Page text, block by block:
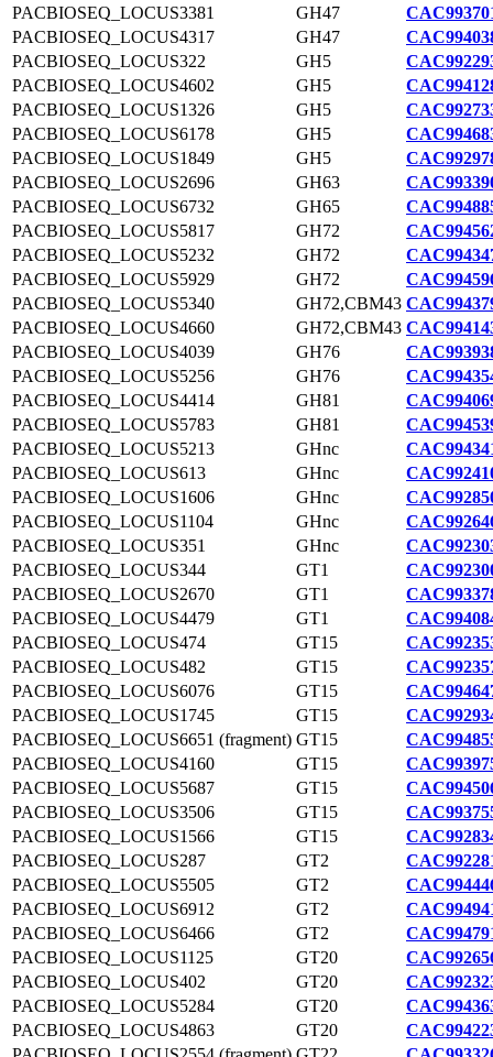
PACBIOSEQ_LOCUS3381
GH47
PACBIOSEQ_LOCUS4317
GH47
PACBIOSEQ_LOCUS322
GH5
PACBIOSEQ_LOCUS4602
GH5
PACBIOSEQ_LOCUS1326
GH5
PACBIOSEQ_LOCUS6178
GH5
PACBIOSEQ_LOCUS1849
GH5
PACBIOSEQ_LOCUS2696
GH63
PACBIOSEQ_LOCUS6732
GH65
PACBIOSEQ_LOCUS5817
GH72
PACBIOSEQ_LOCUS5232
GH72
PACBIOSEQ_LOCUS5929
GH72
PACBIOSEQ_LOCUS5340
GH72,CBM43
PACBIOSEQ_LOCUS4660
GH72,CBM43
PACBIOSEQ_LOCUS4039
GH76
PACBIOSEQ_LOCUS5256
GH76
PACBIOSEQ_LOCUS4414
GH81
PACBIOSEQ_LOCUS5783
GH81
PACBIOSEQ_LOCUS5213
GHnc
PACBIOSEQ_LOCUS613
GHnc
PACBIOSEQ_LOCUS1606
GHnc
PACBIOSEQ_LOCUS1104
GHnc
PACBIOSEQ_LOCUS351
GHnc
PACBIOSEQ_LOCUS344
GT1
PACBIOSEQ_LOCUS2670
GT1
PACBIOSEQ_LOCUS4479
GT1
PACBIOSEQ_LOCUS474
GT15
PACBIOSEQ_LOCUS482
GT15
PACBIOSEQ_LOCUS6076
GT15
PACBIOSEQ_LOCUS1745
GT15
PACBIOSEQ_LOCUS6651 (fragment) GT15
PACBIOSEQ_LOCUS4160
GT15
PACBIOSEQ_LOCUS5687
GT15
PACBIOSEQ_LOCUS3506
GT15
PACBIOSEQ_LOCUS1566
GT15
PACBIOSEQ_LOCUS287
GT2
PACBIOSEQ_LOCUS5505
GT2
PACBIOSEQ_LOCUS6912
GT2
PACBIOSEQ_LOCUS6466
GT2
PACBIOSEQ_LOCUS1125
GT20
PACBIOSEQ_LOCUS402
GT20
PACBIOSEQ_LOCUS5284
GT20
PACBIOSEQ_LOCUS4863
GT20